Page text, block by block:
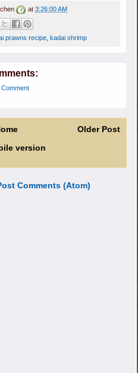
at 3:26:00 AM
prawns recipe, kadai shrimp
Older Post
version
Comments (Atom)